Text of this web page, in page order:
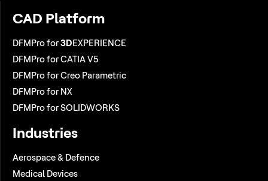
CAD Platform
DFMPro for3DEXPERIENCE
DFMPro for CATIA V5
DFMPro for Creo Parametric
DFMPro for NX
DFMPro for SOLIDWORKS
Industries
Aerospace & Defence
Medical Devices